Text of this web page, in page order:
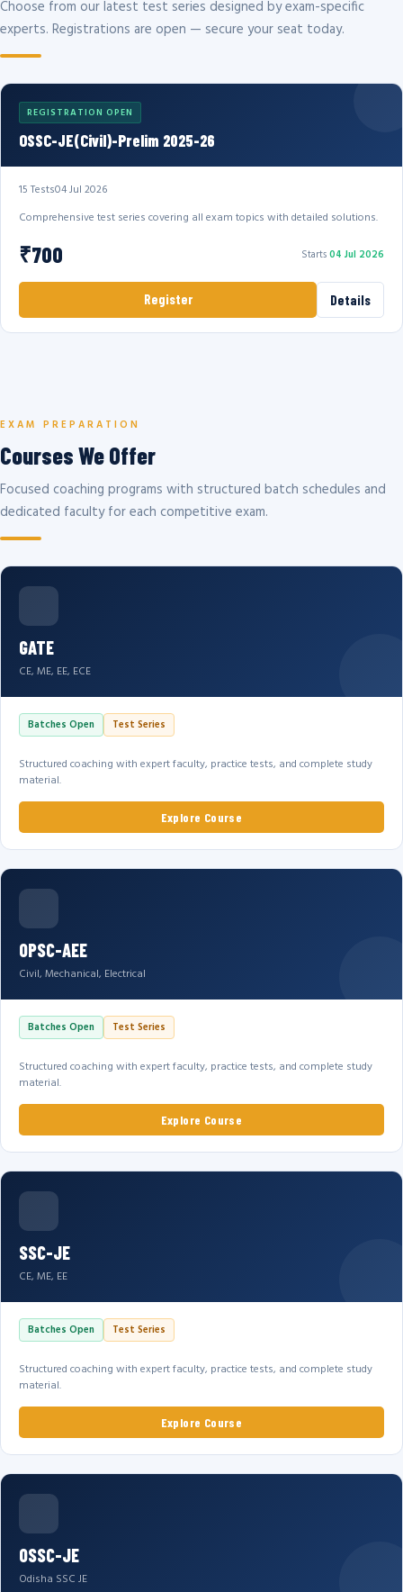
Choose from our latest test series designed by exam-specific
experts. Registrations are open — secure your seat today.
REGISTRATION OPEN
OSSC-JE(Civil)-Prelim 2025-26
15 Tests04 Jul 2026
Comprehensive test series covering all exam topics with detailed solutions.
₹700 Starts04 Jul 2026
Register Details
EXAM PREPARATION
Courses We Offer
Focused coaching programs with structured batch schedules and
dedicated faculty for each competitive exam.
GATE
CE, ME, EE, ECE
Batches Open Test Series
Structured coaching with expert faculty, practice tests, and complete study
material.
Explore Course
OPSC-AEE
Civil, Mechanical, Electrical
Batches Open Test Series
Structured coaching with expert faculty, practice tests, and complete study
material.
Explore Course
SSC-JE
CE, ME, EE
Batches Open Test Series
Structured coaching with expert faculty, practice tests, and complete study
material.
Explore Course
OSSC-JE
Odisha SSC JE